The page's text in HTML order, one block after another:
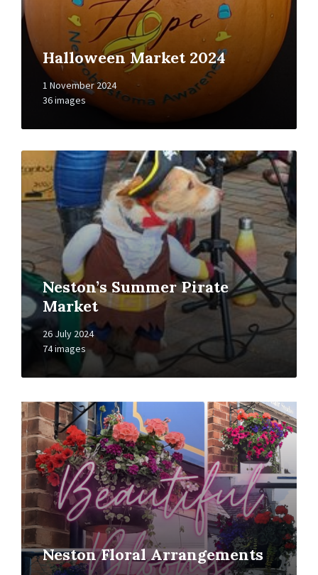
Halloween Market 2024
1 November 2024
36 images
Neston’s Summer Pirate
Market
26 July 2024
74 images
Open
Gallery
Neston Floral Arrangements
Open
Gallery